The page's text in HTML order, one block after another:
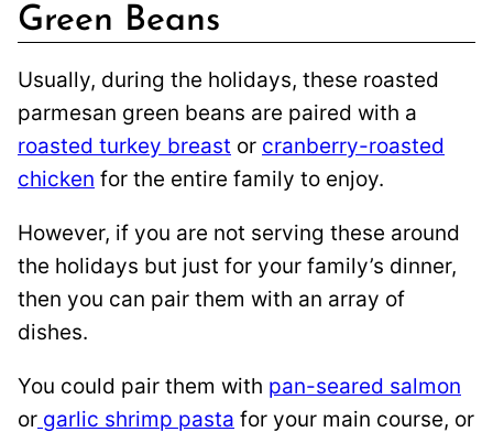
Green Beans
Usually, during the holidays, these roasted
parmesan green beans are paired with a
roasted turkey breast or cranberry-roasted
chicken for the entire family to enjoy.
However, if you are not serving these around
the holidays but just for your family’s dinner,
then you can pair them with an array of
dishes.
You could pair them with pan-seared salmon
or garlic shrimp pasta for your main course, or